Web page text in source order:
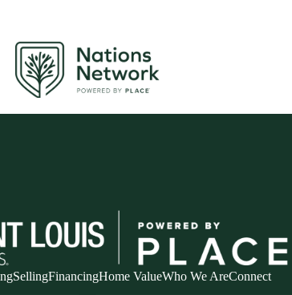
SellingFinancingHome ValueWho We AreConnect